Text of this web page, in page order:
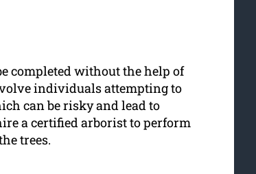
completed without the help of
individuals attempting to
can be risky and lead to
a certified arborist to perform
trees.